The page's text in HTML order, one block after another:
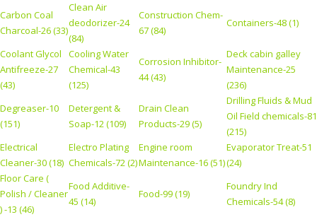
Carbon Coal
Charcoal-26 (33)
Clean Air
deodorizer-24
(84)
Construction Chem-
67 (84)
Containers-48 (1)
Coolant Glycol
Antifreeze-27
(43)
Cooling Water
Chemical-43
(125)
Corrosion Inhibitor-
44 (43)
Deck cabin galley
Maintenance-25
(236)
Degreaser-10
(151)
Detergent &
Soap-12 (109)
Drain Clean
Products-29 (5)
Drilling Fluids & Mud
Oil Field chemicals-81
(215)
Electrical
Cleaner-30 (18)
Electro Plating
Chemicals-72 (2)
Engine room
Maintenance-16 (51)
Evaporator Treat-51
(24)
Floor Care (
Polish / Cleaner
) -13 (46)
Food Additive-
45 (14)
Food-99 (19)
Foundry Ind
Chemicals-54 (8)